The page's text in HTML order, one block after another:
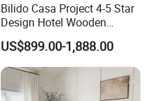
Bilido Casa Project 4-5 Star
Design Hotel Wooden
Interior Furnishings Factory
Luxury Custom Made
Modern Seating Table Desk
Sofa Bed Full Set Bedroom
Furniture
US$899.00-1,888.00